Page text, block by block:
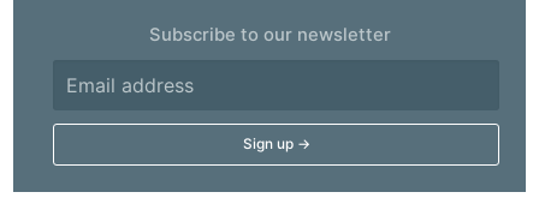
Subscribe to our newsletter